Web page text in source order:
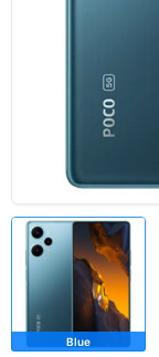
Blue